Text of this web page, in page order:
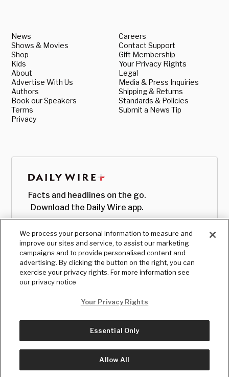
News
Shows & Movies
Shop
Kids
About
Advertise With Us
Authors
Book our Speakers
Terms
Privacy
Careers
Contact Support
Gift Membership
Your Privacy Rights
Legal
Media & Press Inquiries
Shipping & Returns
Standards & Policies
Submit a News Tip
Facts and headlines on the go.
Download the Daily Wire app.
© Copyright2026, The Daily Wire LLC
We process your personal information to measure and
improve our sites and service, to assist our marketing
campaigns and to provide personalised content and
advertising. By clicking the button on the right, you can
exercise your privacy rights. For more information see
our privacy notice
Your Privacy Rights
Essential Only
Allow All